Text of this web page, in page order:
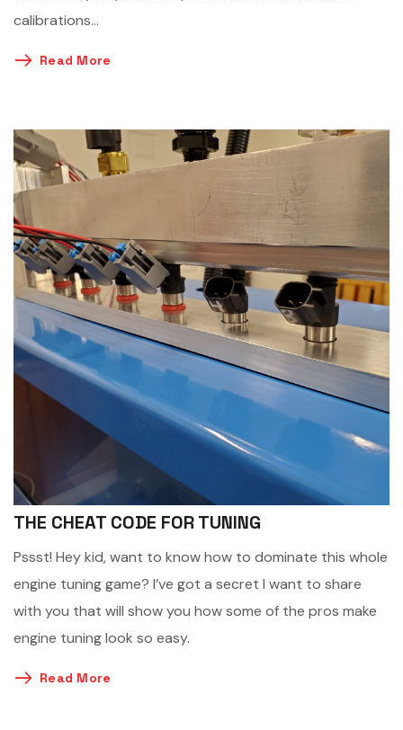
calibrations…
Read More
THE CHEAT CODE FOR TUNING
Pssst! Hey kid, want to know how to dominate this whole
engine tuning game? I’ve got a secret I want to share
with you that will show you how some of the pros make
engine tuning look so easy.
Read More